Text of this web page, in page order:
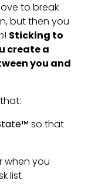
to break
but then you
! Sticking to
create a
you and
so that
when you
list